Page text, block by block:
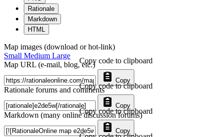
Rationale
Markdown
HTML
Map images (download or hot-link)
Small Medium Large
Map URL (e-mail, blog, etc.)
Copy
Copy code to clipboard
Rationale forums and comments
Copy
Copy code to clipboard
Markdown (many online discussion forums)
Copy
Copy code to clipboard